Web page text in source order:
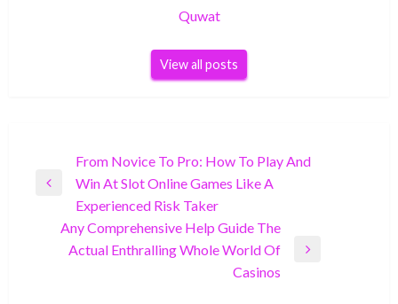
Quwat
View all posts
navigation
Previous
From Novice To Pro: How To Play And
Win At Slot Online Games Like A
Experienced Risk Taker
Any Comprehensive Help Guide The
Actual Enthralling Whole World Of
Casinos